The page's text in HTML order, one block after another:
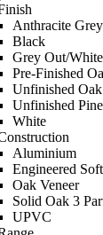
Anthracite Grey
Black
Grey Out/
Pre-Finished
Unfinished Oak
Unfinished Pine
White
Aluminium
Engineered
Oak Veneer
Solid Oak 3
UPVC